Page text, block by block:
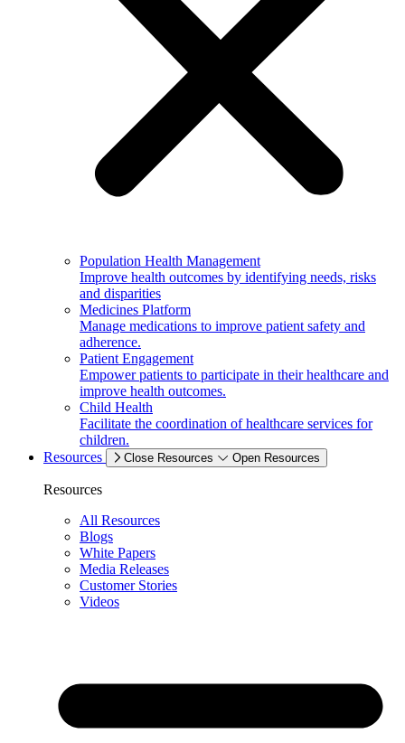
Population Health Management
Improve health outcomes by identifying needs, risks
and disparities
Medicines Platform
Manage medications to improve patient safety and
adherence.
Patient Engagement
Empower patients to participate in their healthcare and
improve health outcomes.
Child Health
Facilitate the coordination of healthcare services for
children.
Resources
Close Resources Open Resources
Resources
All Resources
Blogs
White Papers
Media Releases
Customer Stories
Videos